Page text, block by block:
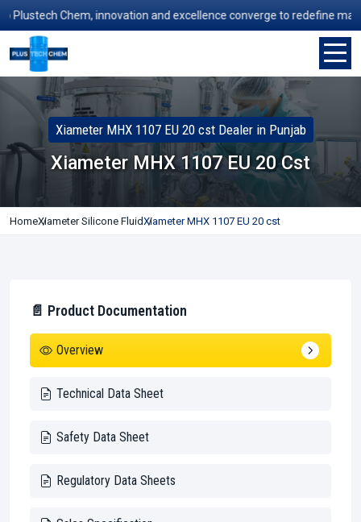
Chem, innovation and excellence converge to redefine
Xiameter MHX 1107 EU 20 cst Dealer in Punjab
Xiameter MHX 1107 EU 20 Cst
HomeXiameter Silicone FluidXiameter MHX 1107 EU 20 cst
📄 Product Documentation
Overview
Technical Data Sheet
Safety Data Sheet
Regulatory Data Sheets